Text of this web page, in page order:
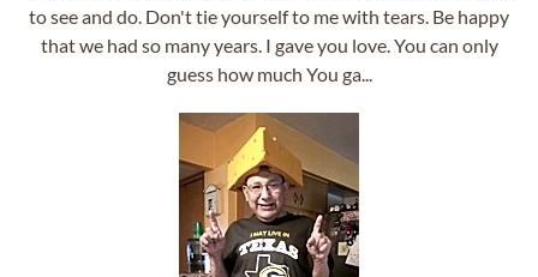
to see and do. Don't tie yourself to me with tears. Be happy
that we had so many years. I gave you love. You can only
guess how much You ga...